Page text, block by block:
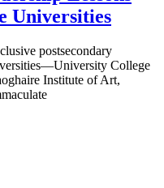
Universities
postsecondary
College
Institute of Art,